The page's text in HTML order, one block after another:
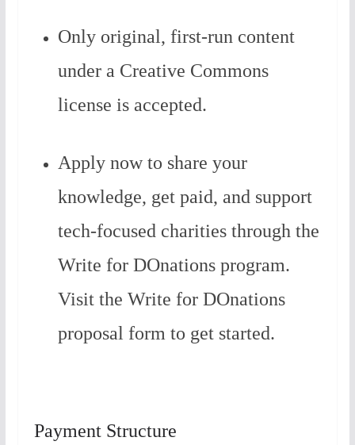
Only original, first-run content
under a Creative Commons
license is accepted.
Apply now to share your
knowledge, get paid, and support
tech-focused charities through the
Write for DOnations program.
Visit the Write for DOnations
proposal form to get started.
Payment Structure